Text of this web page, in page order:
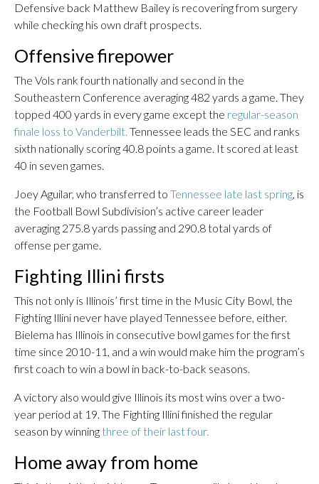
Defensive back Matthew Bailey is recovering from surgery
while checking his own draft prospects.
Offensive firepower
The Vols rank fourth nationally and second in the
Southeastern Conference averaging 482 yards a game. They
topped 400 yards in every game except the regular-season
finale loss to Vanderbilt. Tennessee leads the SEC and ranks
sixth nationally scoring 40.8 points a game. It scored at least
40 in seven games.
Joey Aguilar, who transferred to Tennessee late last spring, is
the Football Bowl Subdivision’s active career leader
averaging 275.8 yards passing and 290.8 total yards of
offense per game.
Fighting Illini firsts
This not only is Illinois’ first time in the Music City Bowl, the
Fighting Illini never have played Tennessee before, either.
Bielema has Illinois in consecutive bowl games for the first
time since 2010-11, and a win would make him the program’s
first coach to win a bowl in back-to-back seasons.
A victory also would give Illinois its most wins over a two-
year period at 19. The Fighting Illini finished the regular
season by winning three of their last four.
Home away from home